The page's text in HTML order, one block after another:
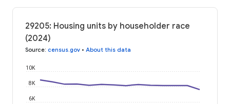
29205: Housing units by householder race
(2024)
Source: census.gov • About this data
6K
8K
10K